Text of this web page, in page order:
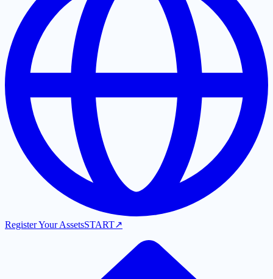
Register Your AssetsSTART↗